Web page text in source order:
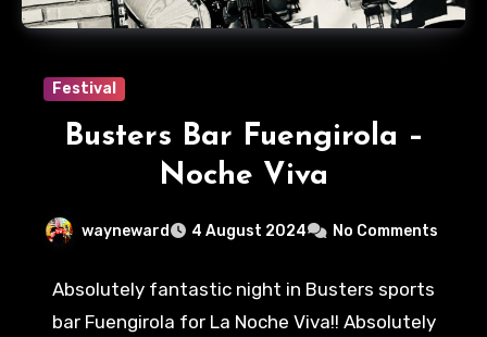
Festival
Busters Bar Fuengirola –
Noche Viva
wayneward 4 August 2024 No Comments
Absolutely fantastic night in Busters sports
bar Fuengirola for La Noche Viva!! Absolutely